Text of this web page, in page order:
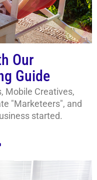
Our
Guide
Mobile Creatives,
"Marketeers", and
started.